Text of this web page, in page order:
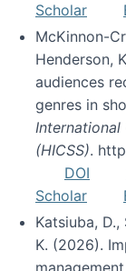
Scholar
McKinnon-
Henderson,
audiences
genres in
International
(HICSS).
DOI
Scholar
Katsiuba,
K. (2026).